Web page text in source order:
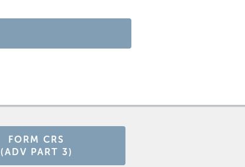
FORM CRS
(ADV PART 3)